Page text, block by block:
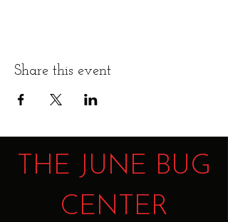
Share this event
THE JUNE BUG
CENTER